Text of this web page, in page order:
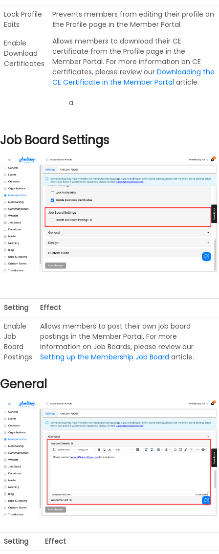
Lock Profile
Edits
Prevents members from editing their profile on
the Profile page in the Member Portal.
Enable
Download
Certificates
Allows members to download their CE
certificate from the Profile page in the
Member Portal. For more information on CE
certificates, please review our Downloading the
CE Certificate in the Member Portal article.
Job Board Settings
Setting
Effect
Enable
Job
Board
Postings
Allows members to post their own job board
postings in the Member Portal. For more
information on Job Boards, please review our
Setting up the Membership Job Board article.
General
Setting
Effect